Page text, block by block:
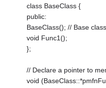
class BaseClass {
public:
BaseClass(); // Base
void Func1();
};
// Declare a pointer to
void